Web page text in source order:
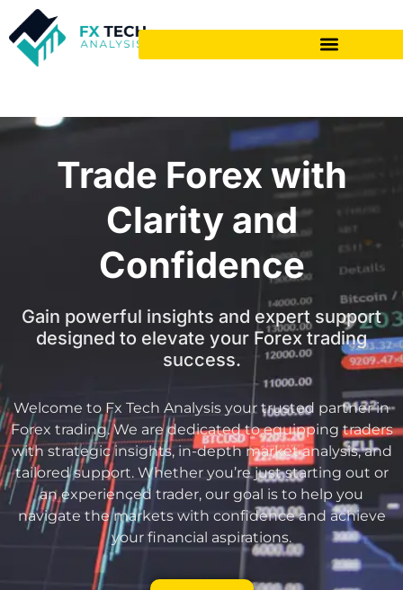
Trade Forex with
Clarity and
Confidence
Gain powerful insights and expert support
designed to elevate your Forex trading
success.
Welcome to Fx Tech Analysis your trusted partner in
Forex trading. We are dedicated to equipping traders
with strategic insights, in-depth market analysis, and
tailored support. Whether you’re just starting out or
an experienced trader, our goal is to help you
navigate the markets with confidence and achieve
your financial aspirations.